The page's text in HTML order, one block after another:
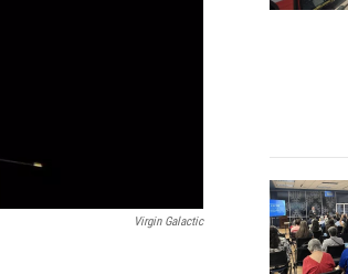
Virgin Galactic